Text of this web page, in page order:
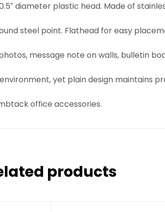
diameter plastic head. Made of
ground steel point. Flathead for easy
message note on walls, bulletin
yet plain design maintains
office accessories.
products